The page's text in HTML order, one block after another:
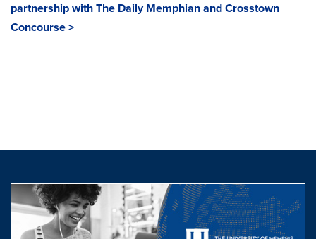
partnership with The Daily Memphian and Crosstown
Concourse >